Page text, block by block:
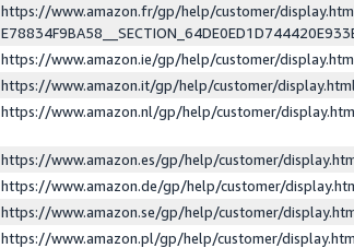
https://www.amazon.fr/gp/help/customer/
https://www.amazon.ie/gp/help/customer/
https://www.amazon.it/gp/help/customer/
https://www.amazon.nl/gp/help/customer/
https://www.amazon.es/gp/help/customer/
https://www.amazon.de/gp/help/customer/
https://www.amazon.se/gp/help/customer/
https://www.amazon.pl/gp/help/customer/